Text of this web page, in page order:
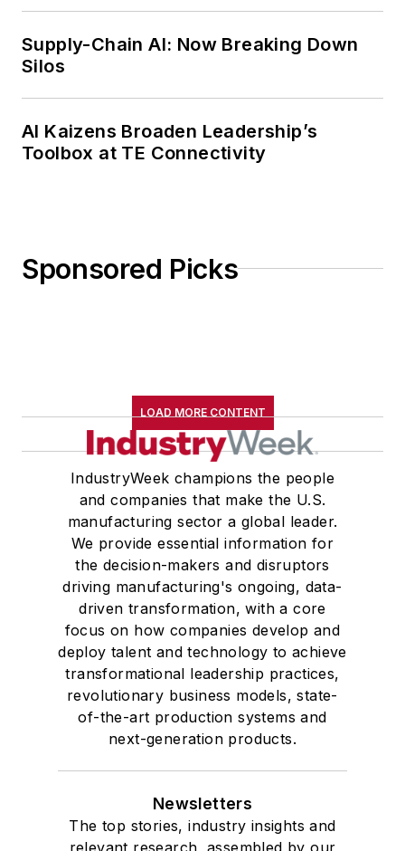
Supply-Chain AI: Now Breaking Down
Silos
AI Kaizens Broaden Leadership’s
Toolbox at TE Connectivity
Sponsored Picks
LOAD MORE CONTENT
IndustryWeek champions the people
and companies that make the U.S.
manufacturing sector a global leader.
We provide essential information for
the decision-makers and disruptors
driving manufacturing's ongoing, data-
driven transformation, with a core
focus on how companies develop and
deploy talent and technology to achieve
transformational leadership practices,
revolutionary business models, state-
of-the-art production systems and
next-generation products.
Newsletters
The top stories, industry insights and
relevant research, assembled by our